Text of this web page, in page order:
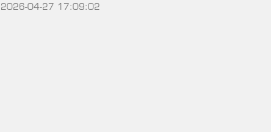
2026-04-27 17:09:02